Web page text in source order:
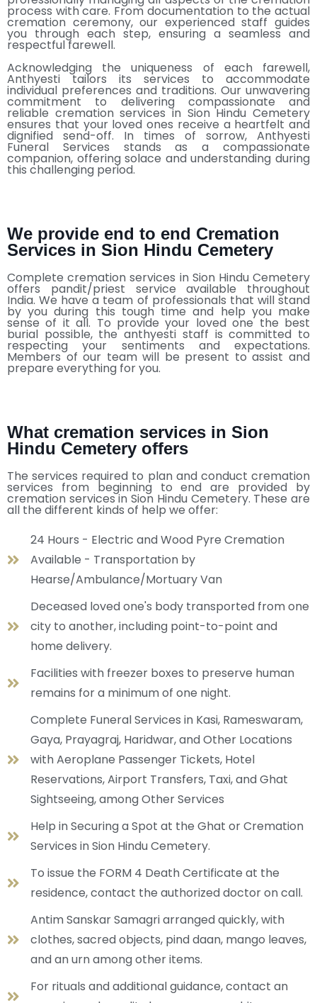
process with care. From documentation to the actual
cremation ceremony, our experienced staff guides
you through each step, ensuring a seamless and
respectful farewell.
Acknowledging the uniqueness of each farewell,
Anthyesti tailors its services to accommodate
individual preferences and traditions. Our unwavering
commitment to delivering compassionate and
reliable cremation services in Sion Hindu Cemetery
ensures that your loved ones receive a heartfelt and
dignified send-off. In times of sorrow, Anthyesti
Funeral Services stands as a compassionate
companion, offering solace and understanding during
this challenging period.
We provide end to end Cremation
Services in Sion Hindu Cemetery
Complete cremation services in Sion Hindu Cemetery
offers pandit/priest service available throughout
India. We have a team of professionals that will stand
by you during this tough time and help you make
sense of it all. To provide your loved one the best
burial possible, the anthyesti staff is committed to
respecting your sentiments and expectations.
Members of our team will be present to assist and
prepare everything for you.
What cremation services in Sion
Hindu Cemetery offers
The services required to plan and conduct cremation
services from beginning to end are provided by
cremation services in Sion Hindu Cemetery. These are
all the different kinds of help we offer:
24 Hours - Electric and Wood Pyre Cremation
Available - Transportation by
Hearse/Ambulance/Mortuary Van
Deceased loved one's body transported from one
city to another, including point-to-point and
home delivery.
Facilities with freezer boxes to preserve human
remains for a minimum of one night.
Complete Funeral Services in Kasi, Rameswaram,
Gaya, Prayagraj, Haridwar, and Other Locations
with Aeroplane Passenger Tickets, Hotel
Reservations, Airport Transfers, Taxi, and Ghat
Sightseeing, among Other Services
Help in Securing a Spot at the Ghat or Cremation
Services in Sion Hindu Cemetery.
To issue the FORM 4 Death Certificate at the
residence, contact the authorized doctor on call.
Antim Sanskar Samagri arranged quickly, with
clothes, sacred objects, pind daan, mango leaves,
and an urn among other items.
For rituals and additional guidance, contact an